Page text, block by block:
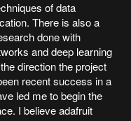
of data
There is also a
done with
and deep learning
direction the project
recent success in a
led me to begin the
I believe adafruit